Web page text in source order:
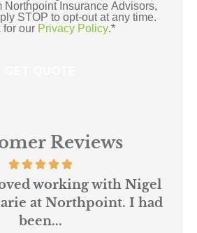
Northpoint Insurance Advisors,
STOP to opt-out at any time.
for our Privacy Policy.*
Reviews
working with Nigel
at Northpoint. I had
been...